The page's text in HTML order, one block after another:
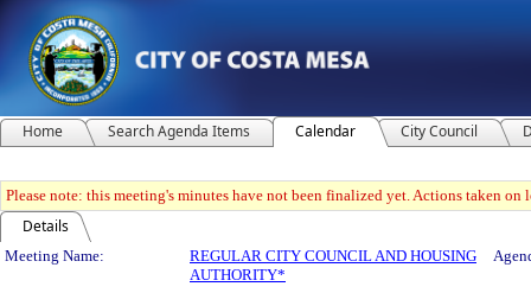
Home Search Agenda Items Calendar City Council
Please note: this meeting's minutes have not been finalized yet. Actions taken
Details
Meeting Details
Meeting Name:
REGULAR CITY COUNCIL AND HOUSING
AUTHORITY*